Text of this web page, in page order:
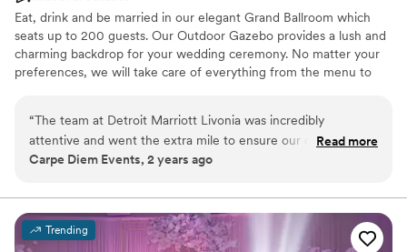
Eat, drink and be married in our elegant Grand Ballroom which
seats up to 200 guests. Our Outdoor Gazebo provides a lush and
charming backdrop for your wedding ceremony. No matter your
preferences, we will take care of everything from the menu to
Why you'll love this venue
Handles all cleanup logistics
Venue considerations
Best for events with big guest lists
“The team at Detroit Marriott Livonia was incredibly
attentive and went the extra mile to ensure our clients’ day
was perfect. Their communication throughout the planning
respond to our questions and concerns. The venue itself was
a great space that provided excellent value - the ballroom
was beautifully appointed and the catering was top-notch.
Read more
Carpe Diem Events, 2 years ago
Trending